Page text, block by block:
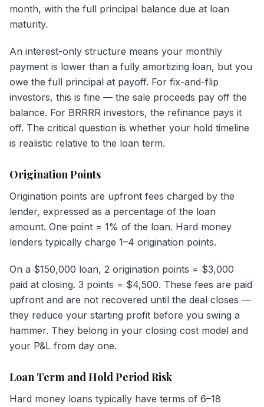
month, with the full principal balance due at loan
maturity.
An interest-only structure means your monthly
payment is lower than a fully amortizing loan, but you
owe the full principal at payoff. For fix-and-flip
investors, this is fine — the sale proceeds pay off the
balance. For BRRRR investors, the refinance pays it
off. The critical question is whether your hold timeline
is realistic relative to the loan term.
Origination Points
Origination points are upfront fees charged by the
lender, expressed as a percentage of the loan
amount. One point = 1% of the loan. Hard money
lenders typically charge 1–4 origination points.
On a $150,000 loan, 2 origination points = $3,000
paid at closing. 3 points = $4,500. These fees are paid
upfront and are not recovered until the deal closes —
they reduce your starting profit before you swing a
hammer. They belong in your closing cost model and
your P&L from day one.
Loan Term and Hold Period Risk
Hard money loans typically have terms of 6–18